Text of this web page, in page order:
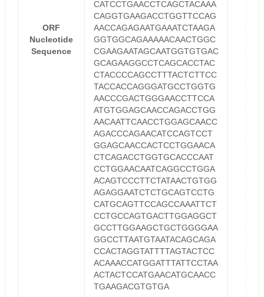
ORF
Nucleotide
Sequence
CATCCTGAACCTCAGCTACAAA
CAGGTGAAGACCTGGTTCCAG
AACCAGAGAATGAAATCTAAGA
GGTGGCAGAAAAACAACTGGC
CGAAGAATAGCAATGGTGTGAC
GCAGAAGGCCTCAGCACCTAC
CTACCCCAGCCTTTACTCTTCC
TACCACCAGGGATGCCTGGTG
AACCCGACTGGGAACCTTCCA
ATGTGGAGCAACCAGACCTGG
AACAATTCAACCTGGAGCAACC
AGACCCAGAACATCCAGTCCT
GGAGCAACCACTCCTGGAACA
CTCAGACCTGGTGCACCCAAT
CCTGGAACAATCAGGCCTGGA
ACAGTCCCTTCTATAACTGTGG
AGAGGAATCTCTGCAGTCCTG
CATGCAGTTCCAGCCAAATTCT
CCTGCCAGTGACTTGGAGGCT
GCCTTGGAAGCTGCTGGGGAA
GGCCTTAATGTAATACAGCAGA
CCACTAGGTATTTTAGTACTCC
ACAAACCATGGATTTATTCCTAA
ACTACTCCATGAACATGCAACC
TGAAGACGTGTGA